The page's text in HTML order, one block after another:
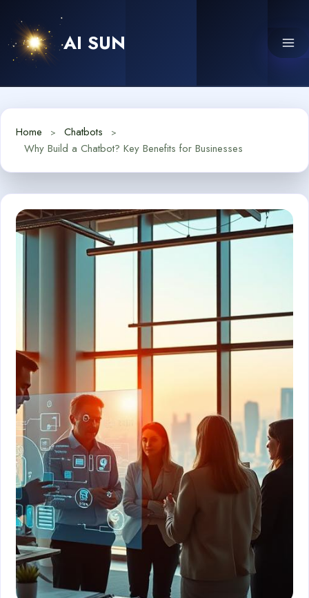
content
AI SUN
Home
Chatbots
Why Build a Chatbot? Key Benefits for Businesses